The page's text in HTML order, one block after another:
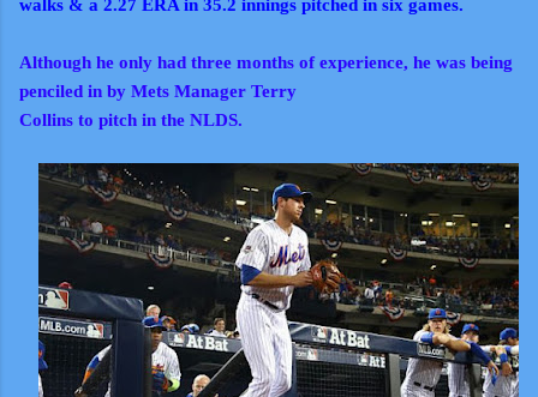
walks & a 2.27 ERA in 35.2 innings pitched in six games.
Although he only had three months of experience, he was being
penciled in by Mets Manager Terry
Collins to pitch in the NLDS.